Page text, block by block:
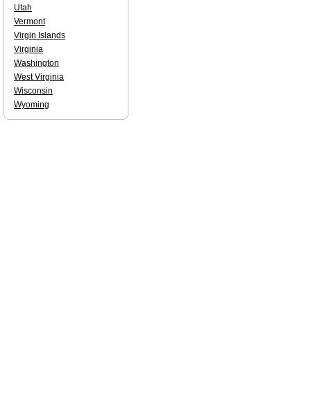
Utah
Vermont
Virgin Islands
Virginia
Washington
West Virginia
Wisconsin
Wyoming